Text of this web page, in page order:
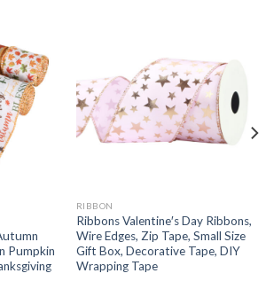
Pumpkin
RIBBON
Ribbons Valentine′s Day Ribbons,
Wire Edges, Zip Tape, Small Size
Gift Box, Decorative Tape, DIY
Wrapping Tape